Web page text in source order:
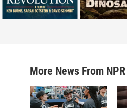
More News From NPR